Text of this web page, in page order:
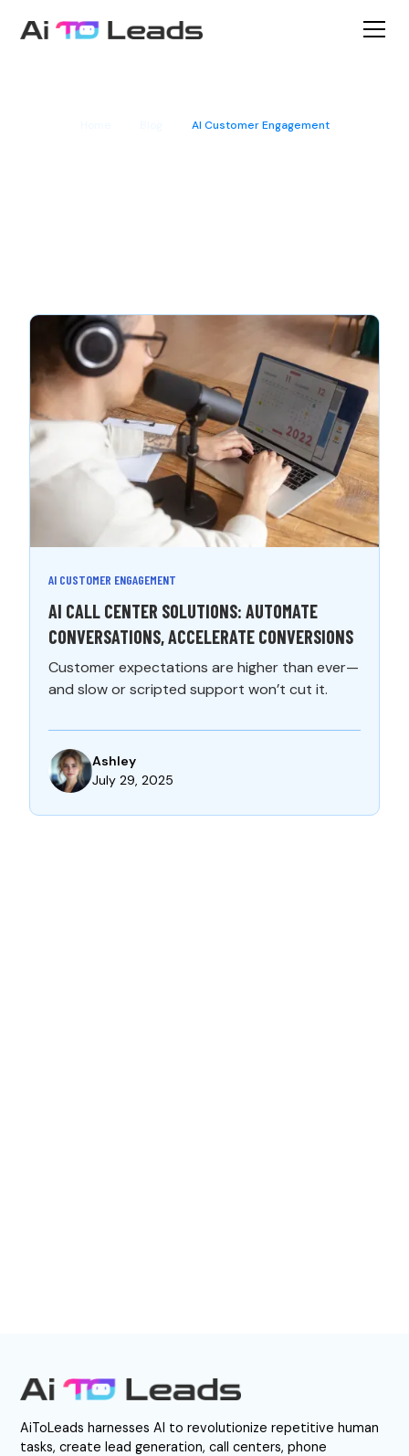
AI Customer Engagement
AI CUSTOMER ENGAGEMENT
AI CALL CENTER SOLUTIONS: AUTOMATE
CONVERSATIONS, ACCELERATE CONVERSIONS
Customer expectations are higher than ever—
and slow or scripted support won’t cut it.
Ashley
July 29, 2025
AiToLeads harnesses AI to revolutionize repetitive human
tasks, create lead generation, call centers, phone